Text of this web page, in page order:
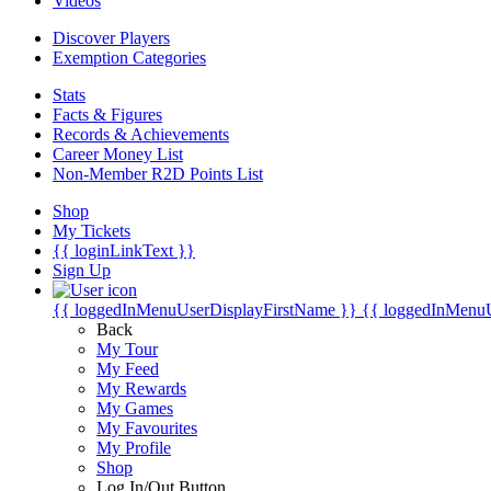
Discover Players
Exemption Categories
Stats
Facts & Figures
Records & Achievements
Career Money List
Non-Member R2D Points List
Shop
My Tickets
{{ loginLinkText }}
Sign Up
{{ loggedInMenuUserDisplayFirstName }} {{
Back
My Tour
My Feed
My Rewards
My Games
My Favourites
My Profile
Shop
Log In/Out Button